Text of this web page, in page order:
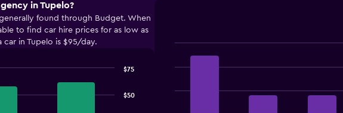
in Tupelo?
found through Budget. When
to find car hire prices for as low as
in Tupelo is $95/day.
$50
$75
bars.